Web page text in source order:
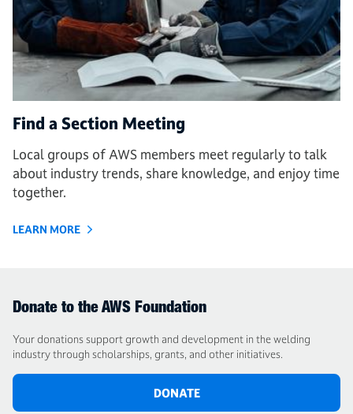
Find a Section Meeting
Local groups of AWS members meet regularly to talk
about industry trends, share knowledge, and enjoy time
together.
LEARN MORE
Donate to the AWS Foundation
Your donations support growth and development in the welding
industry through scholarships, grants, and other initiatives.
DONATE